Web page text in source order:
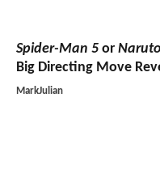
Spider-Man 5 or Naruto
Big Directing Move
MarkJulian